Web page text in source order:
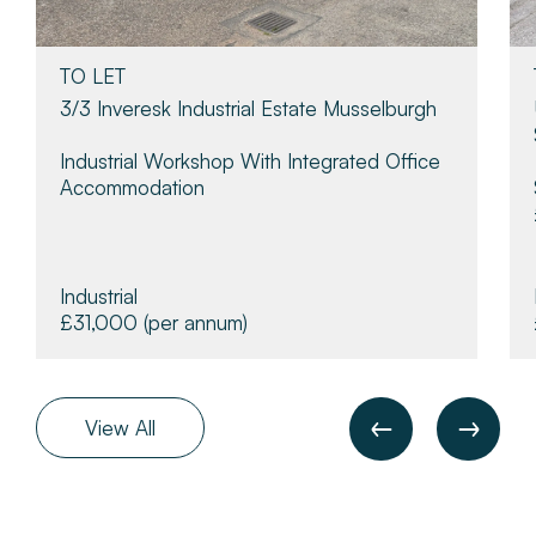
TO LET
3/3 Inveresk Industrial Estate Musselburgh
Industrial Workshop With Integrated Office
Accommodation
Industrial
£31,000 (per annum)
View All